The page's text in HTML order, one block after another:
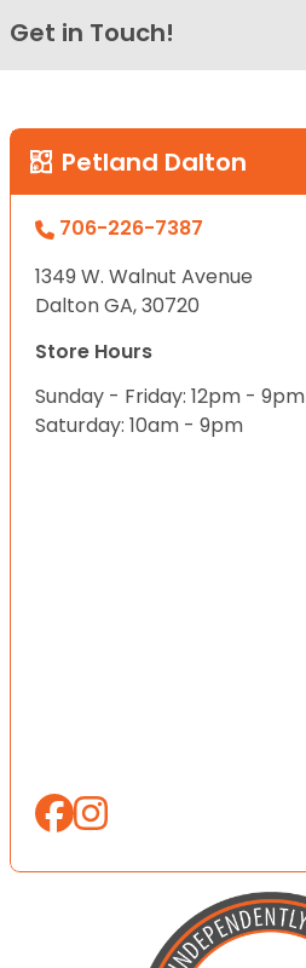
Get in Touch!
Petland Dalton
706-226-7387
1349 W. Walnut Avenue
Dalton GA, 30720
Store Hours
Sunday - Friday: 12pm - 9pm
Saturday: 10am - 9pm